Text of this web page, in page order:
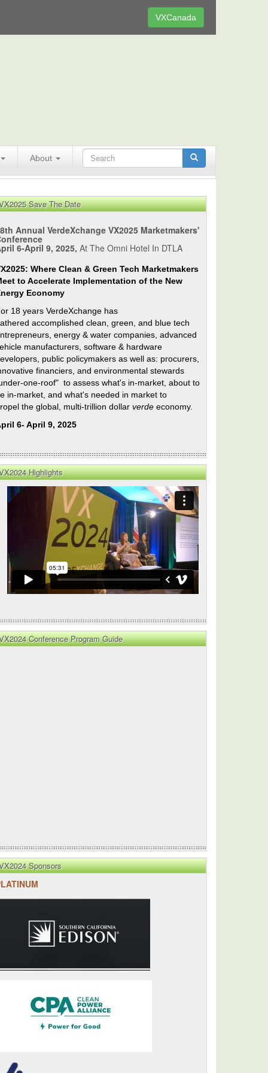
VXCanada
About
Save The Date
Annual VerdeXchange VX2025 Marketmakers'
6-April 9, 2025, At The Omni Hotel In DTLA
Where Clean & Green Tech Marketmakers
to Accelerate Implementation of the New
Economy
18 years VerdeXchange has
accomplished clean, green, and blue tech
energy & water companies, advanced
manufacturers, software & hardware
public policymakers as well as: procurers,
financiers, and environmental stewards
one-roof" to assess what's in-market, about to
in-market, and what's needed in market to
the global, multi-trillion dollar verde economy.
6- April 9, 2025
Highlights
Conference Program Guide
Sponsors